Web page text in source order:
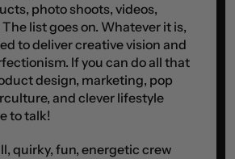
photo shoots, videos,
list goes on. Whatever it is,
to deliver creative vision and
If you can do all that
design, marketing, pop
and clever lifestyle
to talk!
quirky, fun, energetic crew